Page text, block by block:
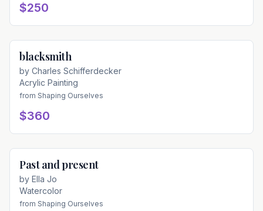
$250
blacksmith
by Charles Schifferdecker
Acrylic Painting
from Shaping Ourselves
$360
Past and present
by Ella Jo
Watercolor
from Shaping Ourselves